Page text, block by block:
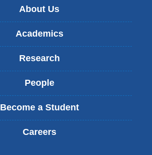
-
i
l
)
About Us
Academics
Research
People
Become a Student
Careers